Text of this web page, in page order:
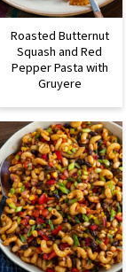
Roasted Butternut
Squash and Red
Pepper Pasta with
Gruyere